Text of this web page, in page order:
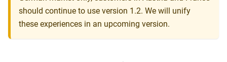
should continue to use version 1.2. We will unify
these experiences in an upcoming version.